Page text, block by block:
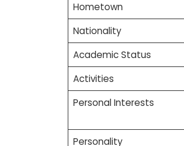
Hometown
Nationality
Academic Status
Activities
Personal Interests
Personality